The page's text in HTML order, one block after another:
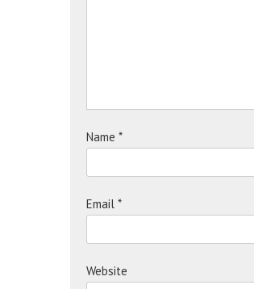
Name *
Email *
Website